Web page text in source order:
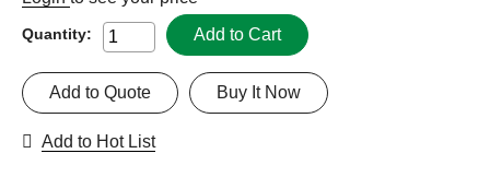
Quantity: Add to Cart
Buy It Now
Add to Quote
Add to Hot List